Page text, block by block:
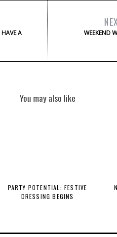
A
WEEKEND
You may also like
PARTY POTENTIAL: FESTIVE
DRESSING BEGINS